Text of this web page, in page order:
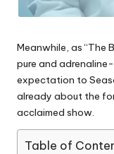
Meanwhile, as “The
pure and
expectation to
already about the
acclaimed show.
Table of